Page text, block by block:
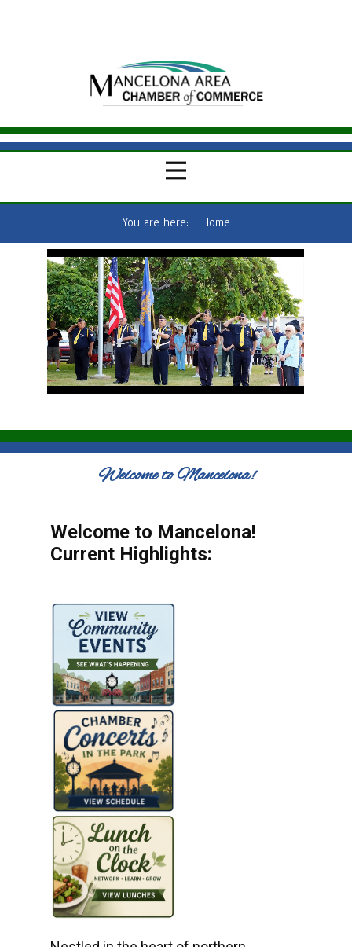
You are here: Home
Welcome to Mancelona!
Welcome to Mancelona!
Current Highlights: